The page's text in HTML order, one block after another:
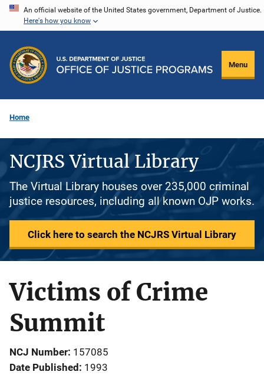
Skip
content
An official website of the United States government, Department of Justice.
Here's how you know
Menu
Home
NCJRS Virtual Library
The Virtual Library houses over 235,000 criminal
justice resources, including all known OJP works.
Click here to search the NCJRS Virtual Library
Victims of Crime
Summit
NCJ Number 157085
Date Published 1993